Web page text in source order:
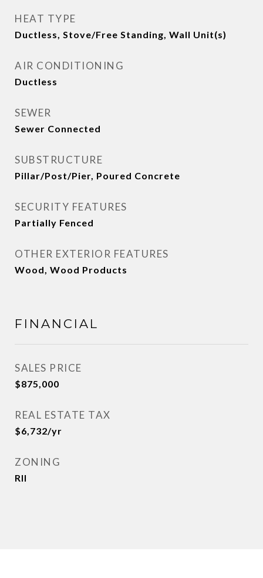
HEAT TYPE
Ductless, Stove/Free Standing, Wall Unit(s)
AIR CONDITIONING
Ductless
SEWER
Sewer Connected
SUBSTRUCTURE
Pillar/Post/Pier, Poured Concrete
SECURITY FEATURES
Partially Fenced
OTHER EXTERIOR FEATURES
Wood, Wood Products
FINANCIAL
SALES PRICE
$875,000
REAL ESTATE TAX
$6,732/yr
ZONING
Rll